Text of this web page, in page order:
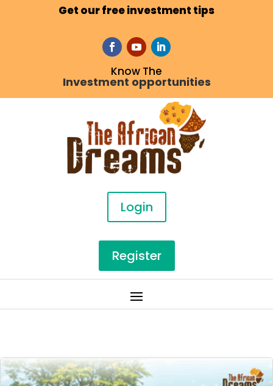
Get our free investment tips
Know The
Investment opportunities
Login
Register